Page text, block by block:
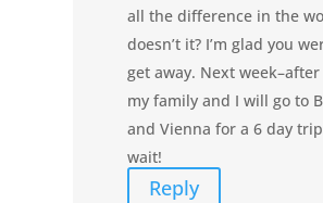
all the difference in the
doesn’t it? I’m glad you
get away. Next week–after
my family and I will go to
and Vienna for a 6 day
wait!
Reply